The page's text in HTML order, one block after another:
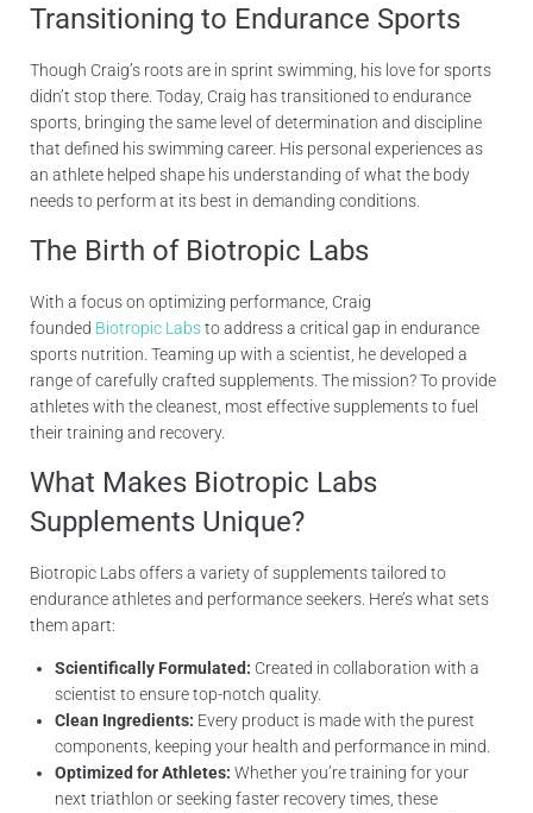
Transitioning to Endurance Sports
Though Craig’s roots are in sprint swimming, his love for sports
didn’t stop there. Today, Craig has transitioned to endurance
sports, bringing the same level of determination and discipline
that defined his swimming career. His personal experiences as
an athlete helped shape his understanding of what the body
needs to perform at its best in demanding conditions.
The Birth of Biotropic Labs
With a focus on optimizing performance, Craig
founded Biotropic Labsto address a critical gap in endurance
sports nutrition. Teaming up with a scientist, he developed a
range of carefully crafted supplements. The mission? To provide
athletes with the cleanest, most effective supplements to fuel
their training and recovery.
What Makes Biotropic Labs
Supplements Unique?
Biotropic Labs offers a variety of supplements tailored to
endurance athletes and performance seekers. Here’s what sets
them apart:
Scientifically Formulated: Created in collaboration with a
scientist to ensure top-notch quality.
Clean Ingredients: Every product is made with the purest
components, keeping your health and performance in mind.
Optimized for Athletes: Whether you’re training for your
next triathlon or seeking faster recovery times, these